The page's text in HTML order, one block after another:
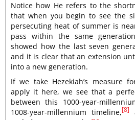
Notice how He refers to the
that when you begin to see the
persecuting heat of summer is
pass within the same
showed how the last seven
and it is clear that an extension
into a new generation.
If we take Hezekiah’s measure
apply it here, we see that a
between this 1000-year-
1008-year-millennium timeline,[8]